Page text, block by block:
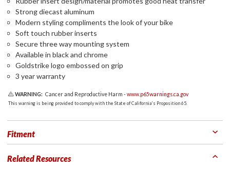
Strong diecast aluminum
Modern styling compliments the look of your bike
Soft touch rubber inserts
Secure three way mounting system
Available in black and chrome
Goldstrike logo embossed on grip
3 year warranty
WARNING: Cancer and Reproductive Harm -www.p65warnings.ca.gov
This warning is being provided to comply with the State of California's Proposition 65.
Fitment
Related Resources